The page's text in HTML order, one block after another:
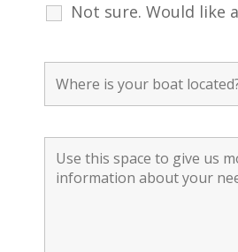
Not sure. Would like